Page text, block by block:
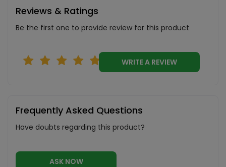
Reviews & Ratings
Be the first one to provide review for this product
WRITE A REVIEW
Frequently Asked Questions
Have doubts regarding this product?
ASK NOW